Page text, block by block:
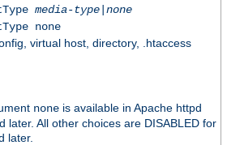
media-type|none
none
virtual host, directory, .htaccess
noneis available in Apache httpd
later. All other choices are DISABLED for
later.